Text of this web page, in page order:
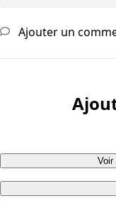
Ajouter un
Voir